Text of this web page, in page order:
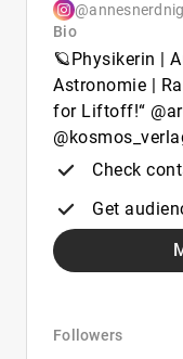
Bio
🪐Physikerin |
Astronomie |
for Liftoff!“
Check
Get
Followers